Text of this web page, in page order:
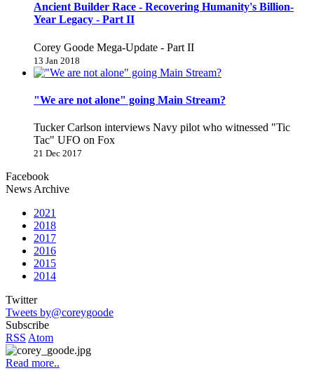
Ancient Builder Race - Recovering Humanity's Billion-
Year Legacy - Part II
Corey Goode Mega-Update - Part II
13 Jan 2018
"We are not alone" going Main Stream?
Tucker Carlson interviews Navy pilot who witnessed "Tic
Tac" UFO on Fox
21 Dec 2017
Facebook
News Archive
2021
2018
2017
2016
2015
2014
Twitter
Tweets by@coreygoode
Subscribe
RSS Atom
Read more..